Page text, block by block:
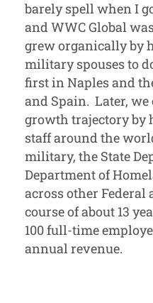
barely spell when I
and WWC Global
grew organically by
military spouses to
first in Naples and
and Spain. Later,
growth trajectory by
staff around the
military, the State
Department of
across other Federal
course of about 13
100 full-time
annual revenue.